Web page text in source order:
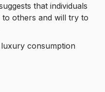
that individuals
to others and will try to
consumption